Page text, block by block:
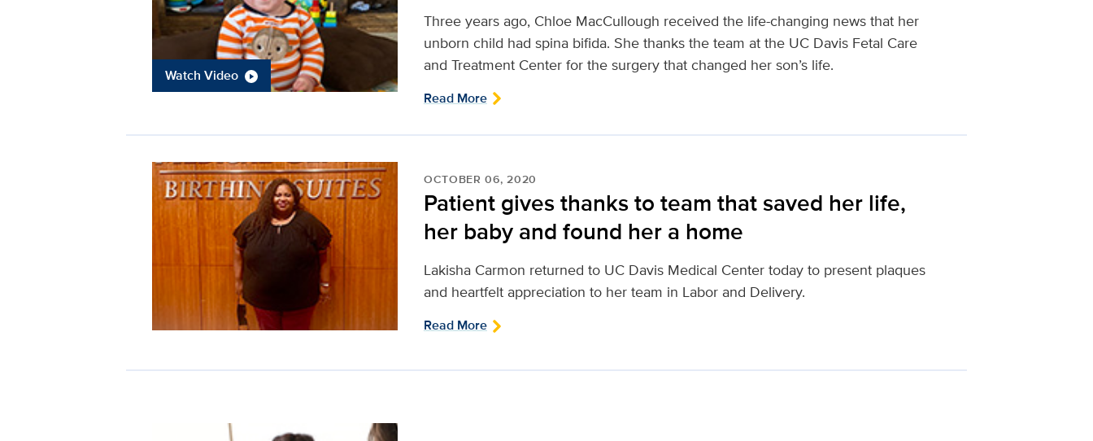
Watch Video
Three years ago, Chloe MacCullough received the life-changing news that her
unborn child had spina bifida. She thanks the team at the UC Davis Fetal Care
and Treatment Center for the surgery that changed her son’s life.
Read More
OCTOBER 06, 2020
Patient gives thanks to team that saved her life,
her baby and found her a home
Lakisha Carmon returned to UC Davis Medical Center today to present plaques
and heartfelt appreciation to her team in Labor and Delivery.
Read More